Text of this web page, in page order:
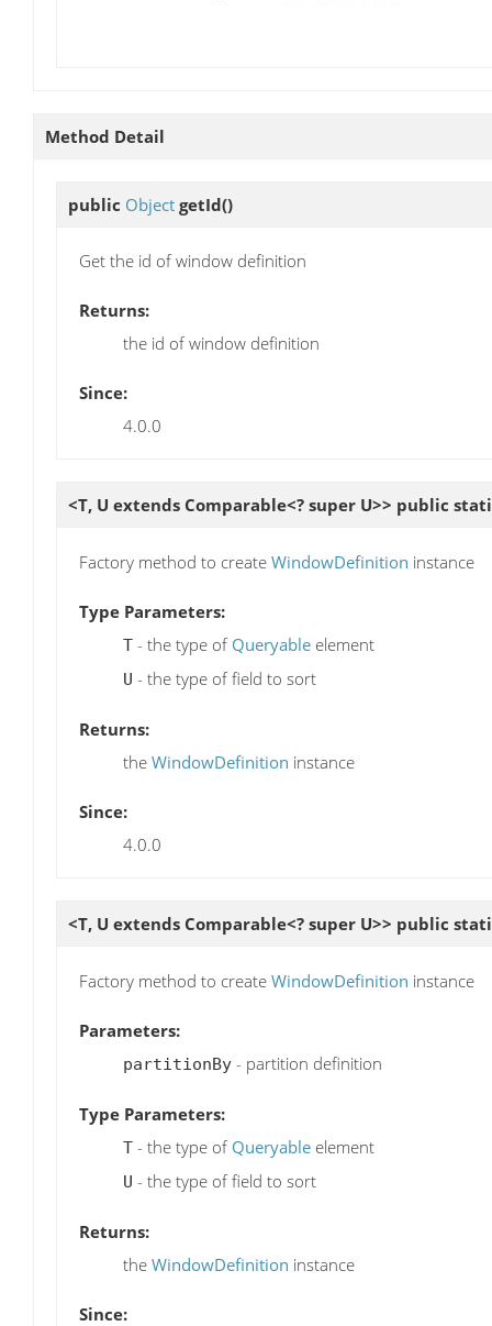
Method Detail
public Object getId()
Get the id of window definition
Returns:
the id of window definition
Since:
4.0.0
<T, U extends Comparable<? super U>> public
Factory method to create WindowDefinition instance
Type Parameters:
T - the type of Queryable element
U - the type of field to sort
Returns:
the WindowDefinition instance
Since:
4.0.0
<T, U extends Comparable<? super U>> public
Factory method to create WindowDefinition instance
Parameters:
partitionBy - partition definition
Type Parameters:
T - the type of Queryable element
U - the type of field to sort
Returns:
the WindowDefinition instance
Since: